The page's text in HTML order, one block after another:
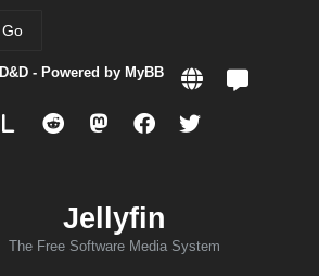
D&D - Powered by MyBB
Jellyfin
The Free Software Media System